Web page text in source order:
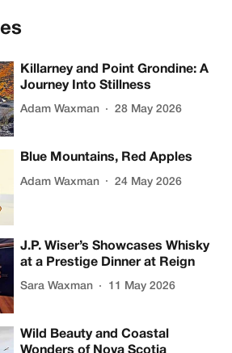
Killarney and Point Grondine: A
Journey Into Stillness
Adam Waxman 28 May 2026
Blue Mountains, Red Apples
Adam Waxman 24 May 2026
J.P. Wiser’s Showcases Whisky
at a Prestige Dinner at Reign
Sara Waxman 11 May 2026
Wild Beauty and Coastal